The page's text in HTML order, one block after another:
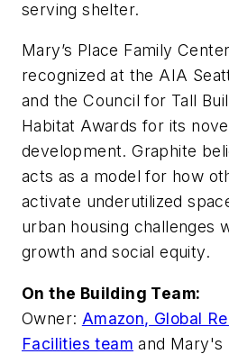
serving shelter.
Mary’s Place Family
recognized at the AIA
and the Council for Tall
Habitat Awards for its
development. Graphite
acts as a model for how
activate underutilized
urban housing challenges
growth and social equity.
On the Building Team:
Owner: Amazon, Global
Facilities team and Mary's